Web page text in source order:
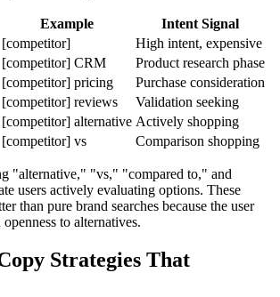
Example
Intent Signal
[competitor]
High intent, expensive
[competitor] CRM
Product research phase
[competitor] pricing
Purchase consideration
[competitor] reviews
Validation seeking
[competitor] alternative Actively shopping
[competitor] vs Comparison shopping
"alternative," "vs," "compared to," and
users actively evaluating options. These
than pure brand searches because the user
to alternatives.
Strategies That